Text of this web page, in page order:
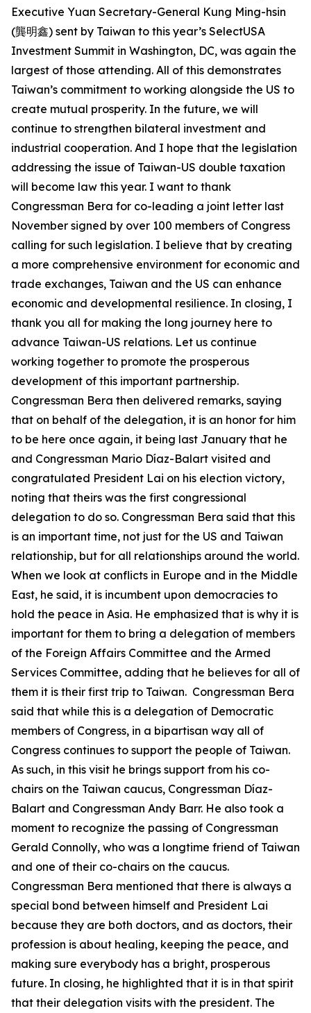
Executive Yuan Secretary-General Kung Ming-hsin
(龔明鑫) sent by Taiwan to this year’s SelectUSA
Investment Summit in Washington, DC, was again the
largest of those attending. All of this demonstrates
Taiwan’s commitment to working alongside the US to
create mutual prosperity. In the future, we will
continue to strengthen bilateral investment and
industrial cooperation. And I hope that the legislation
addressing the issue of Taiwan-US double taxation
will become law this year. I want to thank
Congressman Bera for co-leading a joint letter last
November signed by over 100 members of Congress
calling for such legislation. I believe that by creating
a more comprehensive environment for economic and
trade exchanges, Taiwan and the US can enhance
economic and developmental resilience. In closing, I
thank you all for making the long journey here to
advance Taiwan-US relations. Let us continue
working together to promote the prosperous
development of this important partnership.
Congressman Bera then delivered remarks, saying
that on behalf of the delegation, it is an honor for him
to be here once again, it being last January that he
and Congressman Mario Díaz-Balart visited and
congratulated President Lai on his election victory,
noting that theirs was the first congressional
delegation to do so. Congressman Bera said that this
is an important time, not just for the US and Taiwan
relationship, but for all relationships around the world.
When we look at conflicts in Europe and in the Middle
East, he said, it is incumbent upon democracies to
hold the peace in Asia. He emphasized that is why it is
important for them to bring a delegation of members
of the Foreign Affairs Committee and the Armed
Services Committee, adding that he believes for all of
them it is their first trip to Taiwan. Congressman Bera
said that while this is a delegation of Democratic
members of Congress, in a bipartisan way all of
Congress continues to support the people of Taiwan.
As such, in this visit he brings support from his co-
chairs on the Taiwan caucus, Congressman Díaz-
Balart and Congressman Andy Barr. He also took a
moment to recognize the passing of Congressman
Gerald Connolly, who was a longtime friend of Taiwan
and one of their co-chairs on the caucus.
Congressman Bera mentioned that there is always a
special bond between himself and President Lai
because they are both doctors, and as doctors, their
profession is about healing, keeping the peace, and
making sure everybody has a bright, prosperous
future. In closing, he highlighted that it is in that spirit
that their delegation visits with the president. The